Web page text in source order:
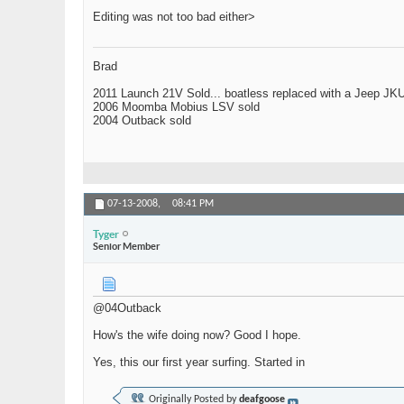
Editing was not too bad either>
Brad
2011 Launch 21V Sold... boatless replaced with a Jeep
2006 Moomba Mobius LSV sold
2004 Outback sold
07-13-2008, 08:41 PM
Tyger
Senior Member
@04Outback
How's the wife doing now? Good I hope.
Yes, this our first year surfing. Started in
Originally Posted bydeafgoose